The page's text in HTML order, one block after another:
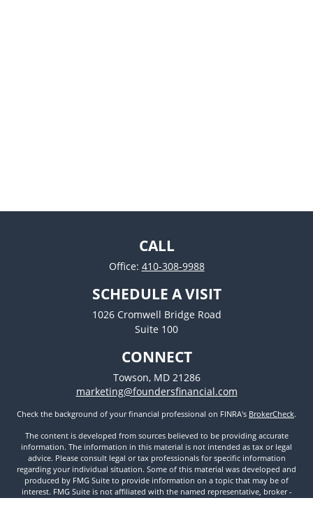
CALL
Office: 410-308-9988
SCHEDULE A VISIT
1026 Cromwell Bridge Road
Suite 100
CONNECT
Towson, MD 21286
marketing@foundersfinancial.com
Check the background of your financial professional on FINRA's BrokerCheck.
The content is developed from sources believed to be providing accurate
information. The information in this material is not intended as tax or legal
advice. Please consult legal or tax professionals for specific information
regarding your individual situation. Some of this material was developed and
produced by FMG Suite to provide information on a topic that may be of
interest. FMG Suite is not affiliated with the named representative, broker -